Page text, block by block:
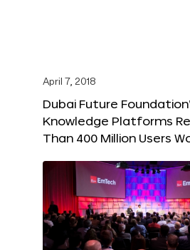
April 7, 2018
Dubai Future
Knowledge Platforms
Than 400 Million Users